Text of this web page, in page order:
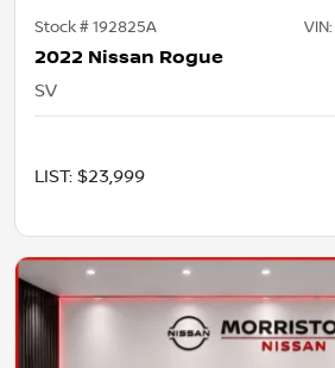
Stock #192825A VIN:
2022 Nissan Rogue
SV
LIST: $23,999